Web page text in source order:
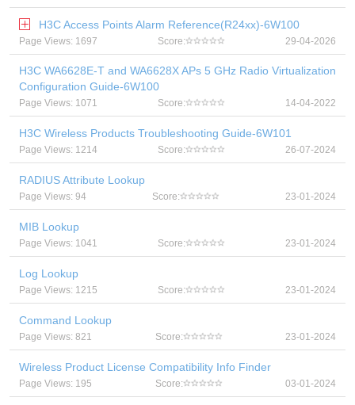
H3C Access Points Alarm Reference(R24xx)-6W100
Page Views: 1697 Score: 29-04-2026
H3C WA6628E-T and WA6628X APs 5 GHz Radio Virtualization
Configuration Guide-6W100
Page Views: 1071 Score: 14-04-2022
H3C Wireless Products Troubleshooting Guide-6W101
Page Views: 1214 Score: 26-07-2024
RADIUS Attribute Lookup
Page Views: 94 Score: 23-01-2024
MIB Lookup
Page Views: 1041 Score: 23-01-2024
Log Lookup
Page Views: 1215 Score: 23-01-2024
Command Lookup
Page Views: 821 Score: 23-01-2024
Wireless Product License Compatibility Info Finder
Page Views: 195 Score: 03-01-2024